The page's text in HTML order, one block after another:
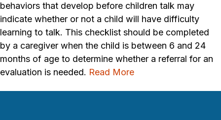
behaviors that develop before children talk may
indicate whether or not a child will have difficulty
learning to talk. This checklist should be completed
by a caregiver when the child is between 6 and 24
months of age to determine whether a referral for an
evaluation is needed. Read More